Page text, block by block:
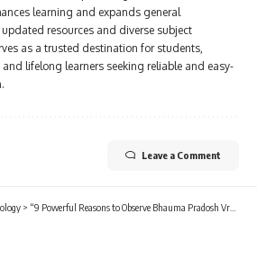
learning and expands general
resources and diverse subject
as a trusted destination for students,
and lifelong learners seeking reliable and easy-
Leave a Comment
> “9 Powerful Reasons to Observe Bhauma Pradosh Vrat – A Spiritually Rewarding Tuesday Ritual”